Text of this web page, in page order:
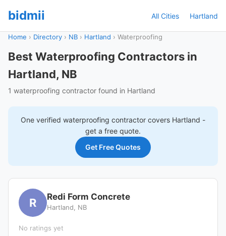
bidmii All Cities Hartland
Home › Directory › NB › Hartland › Waterproofing
Best Waterproofing Contractors in
Hartland, NB
1 waterproofing contractor found in Hartland
One verified waterproofing contractor covers Hartland -
get a free quote.
Get Free Quotes
R Redi Form Concrete
Hartland, NB
No ratings yet